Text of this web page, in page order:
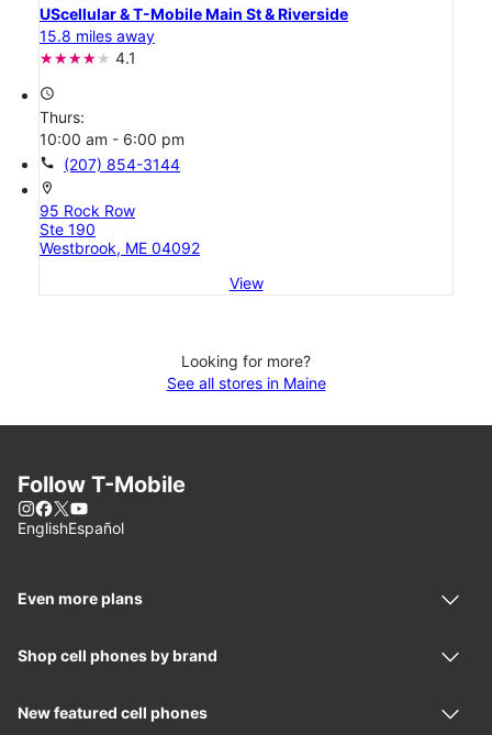
UScellular & T-Mobile Main St & Riverside
15.8 miles away
4.1
access_time
Thurs:
10:00 am - 6:00 pm
call (207) 854-3144
location_on
95 Rock Row
Ste 190
Westbrook, ME 04092
View
Looking for more?
See all stores in Maine